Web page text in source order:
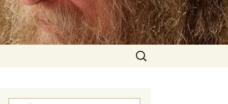
Search
for: